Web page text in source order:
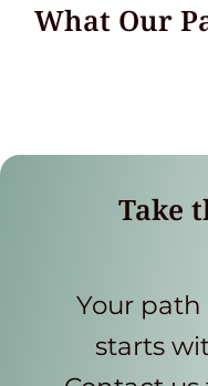
What Our
Take
Your
starts